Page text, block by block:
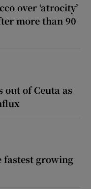
over ‘atrocity’
more than 90
out of Ceuta as
fastest growing